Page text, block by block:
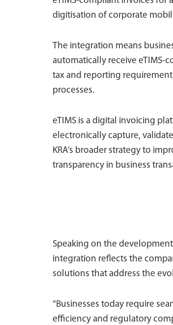
digitisation of corporate
The integration means
automatically receive eTIMS-
tax and reporting
processes.
eTIMS is a digital invoicing
electronically capture,
KRA’s broader strategy to
transparency in business
Speaking on the
integration reflects the
solutions that address the
“Businesses today require
efficiency and regulatory